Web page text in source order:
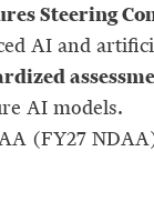
Steering
AI and
AI models.
(FY27